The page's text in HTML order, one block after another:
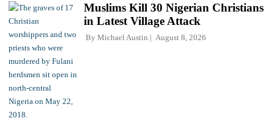
Muslims Kill 30 Nigerian Christians
in Latest Village Attack
By Michael Austin August 8, 2026